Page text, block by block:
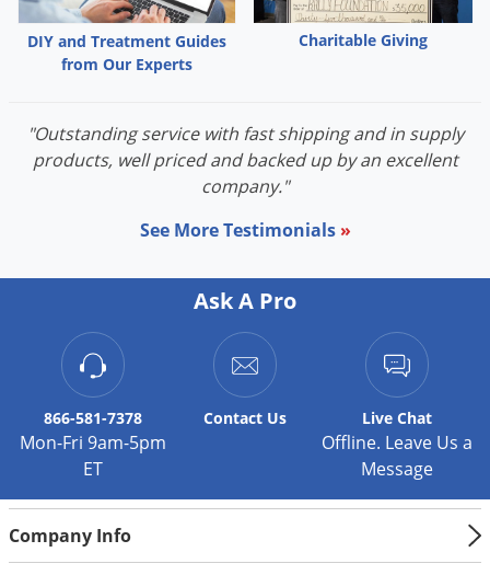
DIY and Treatment Guides
from Our Experts
Charitable Giving
"Outstanding service with fast shipping and in supply
products, well priced and backed up by an excellent
company."
See More Testimonials »
Ask A Pro
866-581-7378
Mon-Fri 9am-5pm
ET
Contact Us Live Chat
Offline. Leave Us a
Message
Company Info